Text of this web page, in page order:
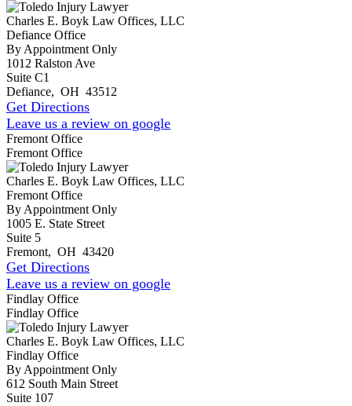
Charles E. Boyk Law Offices, LLC
Defiance Office
By Appointment Only
1012 Ralston Ave
Suite C1
Defiance, OH 43512
Get Directions
Leave us a review on google
Fremont Office
Fremont Office
Charles E. Boyk Law Offices, LLC
Fremont Office
By Appointment Only
1005 E. State Street
Suite 5
Fremont, OH 43420
Get Directions
Leave us a review on google
Findlay Office
Findlay Office
Charles E. Boyk Law Offices, LLC
Findlay Office
By Appointment Only
612 South Main Street
Suite 107